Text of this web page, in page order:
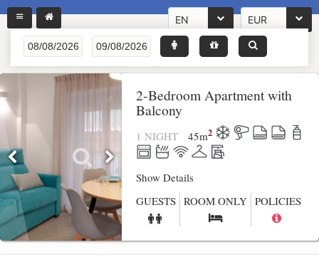
EN EUR
2-Bedroom Apartment with
Balcony
1 NIGHT 45m2
Show Details
GUESTS ROOM ONLY POLICIES